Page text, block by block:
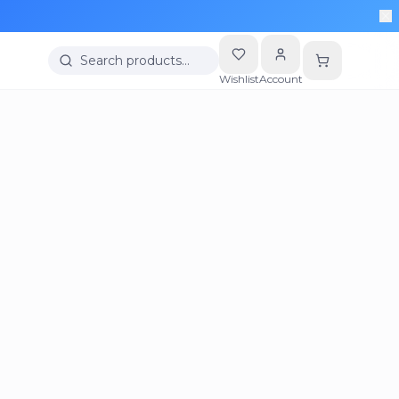
Search products…
WishlistAccount